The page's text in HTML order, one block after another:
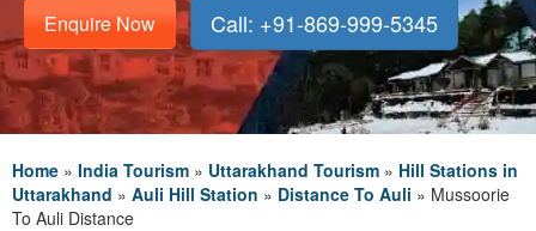
Enquire Now Call: +91-869-999-5345
Home » India Tourism » Uttarakhand Tourism » Hill Stations in
Uttarakhand » Auli Hill Station » Distance To Auli » Mussoorie
To Auli Distance